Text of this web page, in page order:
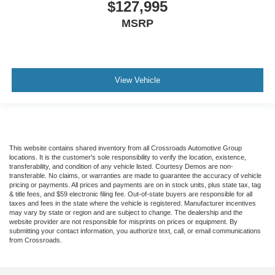
Telescoping steering wheel
Power steering
Passenger vanity mirror
Front reading lights
Delay-off headlights
AM/FM radio
ABS brakes
Tachometer
Electronic Stability Control
$127,995
MSRP
View Vehicle
This website contains shared inventory from all Crossroads Automotive Group
locations. It is the customer's sole responsibility to verify the location, existence,
transferability, and condition of any vehicle listed. Courtesy Demos are non-
transferable. No claims, or warranties are made to guarantee the accuracy of vehicle
pricing or payments. All prices and payments are on in stock units, plus state tax, tag
& title fees, and $59 electronic filing fee. Out-of-state buyers are responsible for all
taxes and fees in the state where the vehicle is registered. Manufacturer incentives
may vary by state or region and are subject to change. The dealership and the
website provider are not responsible for misprints on prices or equipment. By
submitting your contact information, you authorize text, call, or email communications
from Crossroads.